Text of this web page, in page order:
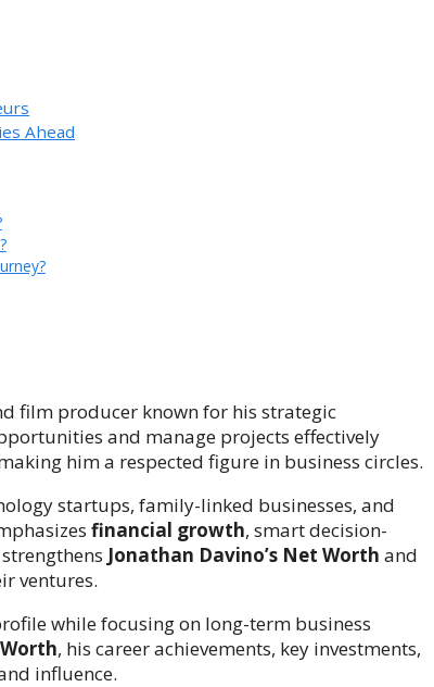
Ahead
film producer known for his strategic
and manage projects effectively
him a respected figure in business circles.
startups, family-linked businesses, and
financial growth, smart decision-
Jonathan Davino’s Net Worth and
ventures.
while focusing on long-term business
, his career achievements, key investments,
influence.